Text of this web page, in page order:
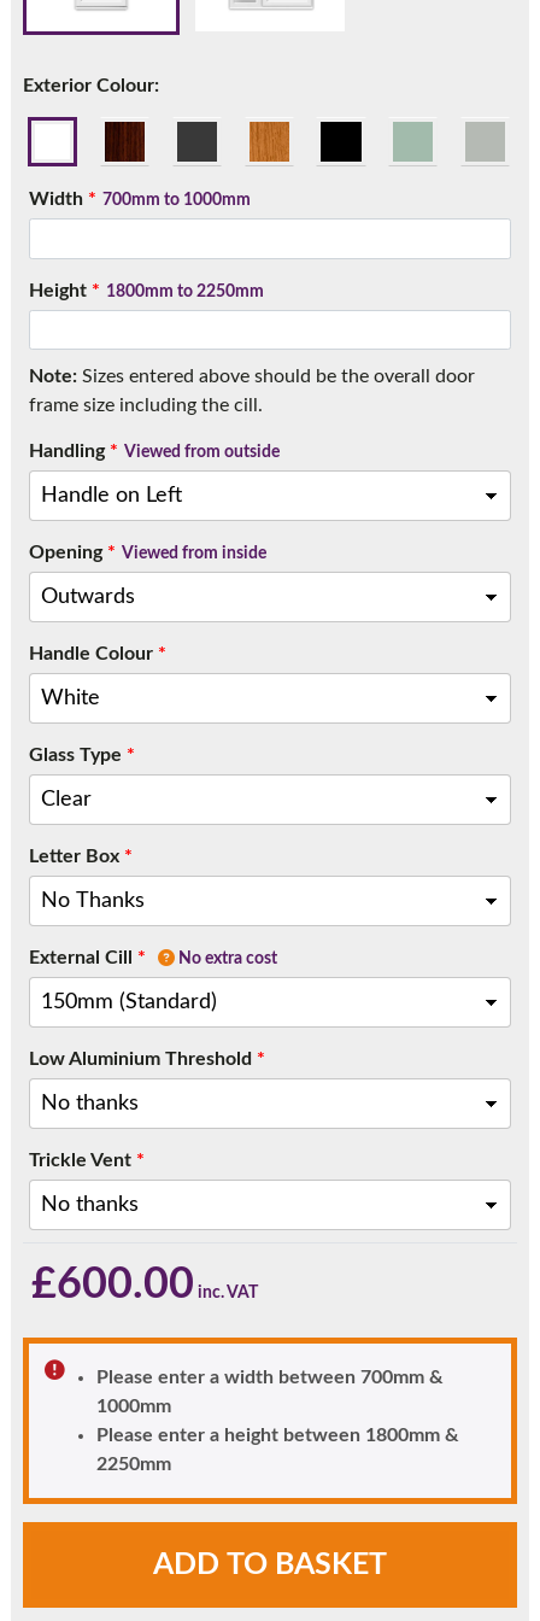
Exterior Colour:
Width* 700mm to 1000mm
Height* 1800mm to 2250mm
Note:Sizes entered above should be the overall door
frame size including the cill.
Handling* Viewed from outside
Opening* Viewed from inside
Handle Colour*
Glass Type *
Letter Box*
External Cill * No extra cost
Low Aluminium Threshold *
Trickle Vent*
£600.00
Please enter a width between 700mm &
1000mm
Please enter a height between 1800mm &
2250mm
ADD TO BASKET
Call:01777 594131